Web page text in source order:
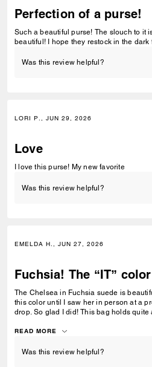
Perfection of a purse!
Such a beautiful purse! The slouch to it
Was this review helpful?
LORI P., JUN 29, 2026
Love
I love this purse! My new favorite
Was this review helpful?
EMELDA H., JUN 27, 2026
Fuchsia! The “IT”
The Chelsea in Fuchsia suede is
this color until I saw her in person at a
drop. So glad I did! This bag holds
inside of the bag is leather in the same
READ MORE
Was this review helpful?